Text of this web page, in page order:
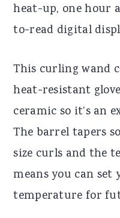
heat-up, one hour
to-read digital
This curling wand
heat-resistant
ceramic so it’s an
The barrel tapers
size curls and the
means you can
temperature for